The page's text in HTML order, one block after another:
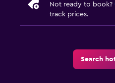
Not ready to book?
track prices.
Search